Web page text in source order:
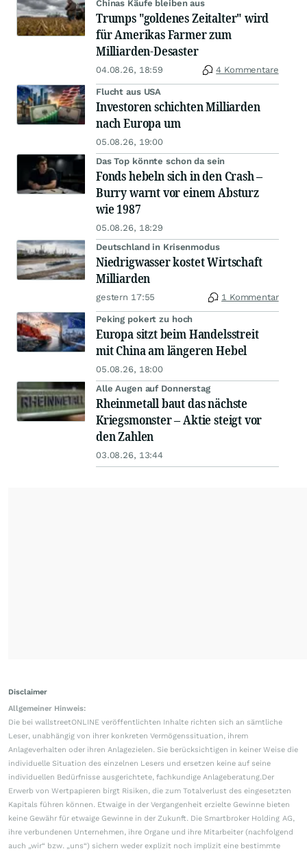
Chinas Käufe bleiben aus
Trumps "goldenes Zeitalter" wird
für Amerikas Farmer zum
Milliarden-Desaster
04.08.26, 18:59 4 Kommentare
Flucht aus USA
Investoren schichten Milliarden
nach Europa um
05.08.26, 19:00
Das Top könnte schon da sein
Fonds hebeln sich in den Crash –
Burry warnt vor einem Absturz
wie 1987
05.08.26, 18:29
Deutschland in Krisenmodus
Niedrigwasser kostet Wirtschaft
Milliarden
gestern 17:55 1 Kommentar
Peking pokert zu hoch
Europa sitzt beim Handelsstreit
mit China am längeren Hebel
05.08.26, 18:00
Alle Augen auf Donnerstag
Rheinmetall baut das nächste
Kriegsmonster – Aktie steigt vor
den Zahlen
03.08.26, 13:44
Disclaimer
Allgemeiner Hinweis:
Die bei wallstreetONLINE veröffentlichten Inhalte richten sich an sämtliche
Leser, unabhängig von ihrer konkreten Vermögenssituation, ihrem
Anlageverhalten oder ihren Anlagezielen. Sie berücksichtigen in keiner Weise die
individuelle Situation des einzelnen Lesers und ersetzen keine auf seine
individuellen Bedürfnisse ausgerichtete, fachkundige Anlageberatung.Der
Erwerb von Wertpapieren birgt Risiken, die zum Totalverlust des eingesetzten
Kapitals führen können. Etwaige in der Vergangenheit erzielte Gewinne bieten
keine Gewähr für etwaige Gewinne in der Zukunft. Die Smartbroker Holding AG,
ihre verbundenen Unternehmen, ihre Organe und ihre Mitarbeiter (nachfolgend
auch „wir“ bzw. „uns“) sichern weder explizit noch implizit eine bestimmte